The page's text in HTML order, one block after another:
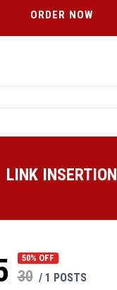
ORDER NOW
LINK INSERTION
50% OFF
30 / 1 POSTS